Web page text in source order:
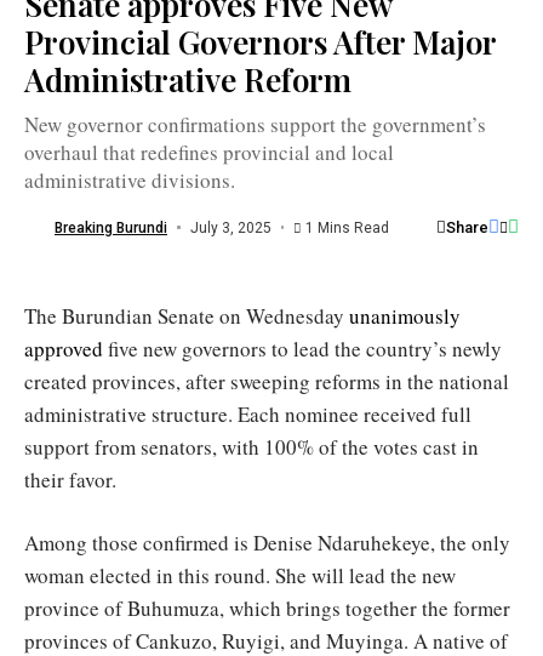
Provincial Governors After Major
Administrative Reform
New governor confirmations support the government’s
overhaul that redefines provincial and local
administrative divisions.
Breaking Burundi July 3, 2025 1 Mins Read Share
Senators
unanimously
approved
the
new
provincial
governors
on
Burundi
The Burundian Senate on Wednesday unanimously
approved five new governors to lead the country’s newly
created provinces, after sweeping reforms in the national
administrative structure. Each nominee received full
support from senators, with 100% of the votes cast in
their favor.
Among those confirmed is Denise Ndaruhekeye, the only
woman elected in this round. She will lead the new
province of Buhumuza, which brings together the former
provinces of Cankuzo, Ruyigi, and Muyinga. A native of